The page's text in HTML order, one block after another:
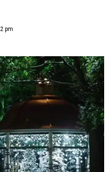
pm